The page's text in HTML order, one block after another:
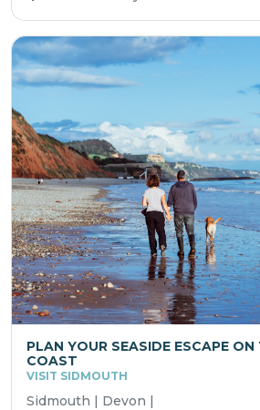
PLAN YOUR SEASIDE ESCAPE ON
COAST
VISIT SIDMOUTH
Sidmouth | Devon |